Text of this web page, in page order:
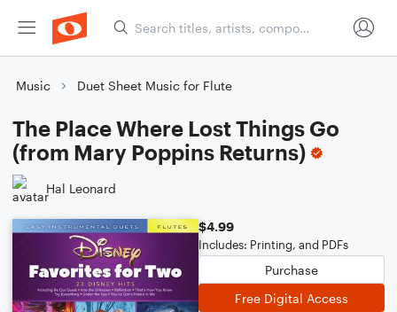
Music Duet Sheet Music for Flute
The Place Where Lost Things Go
(from Mary Poppins Returns)
Hal Leonard
$4.99
Includes: Printing, and PDFs
Purchase
Free Digital Access